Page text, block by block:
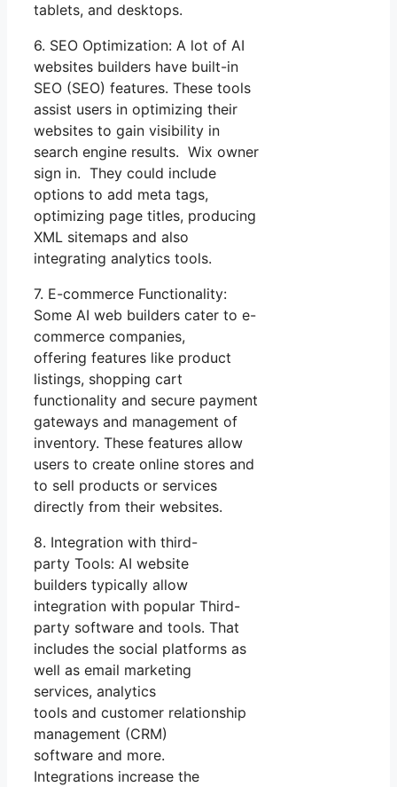
tablets, and desktops.
6. SEO Optimization: A lot of AI
websites builders have built-in
SEO (SEO) features. These tools
assist users in optimizing their
websites to gain visibility in
search engine results. Wix owner
sign in. They could include
options to add meta tags,
optimizing page titles, producing
XML sitemaps and also
integrating analytics tools.
7. E-commerce Functionality:
Some AI web builders cater to e-
commerce companies,
offering features like product
listings, shopping cart
functionality and secure payment
gateways and management of
inventory. These features allow
users to create online stores and
to sell products or services
directly from their websites.
8. Integration with third-
party Tools: AI website
builders typically allow
integration with popular Third-
party software and tools. That
includes the social platforms as
well as email marketing
services, analytics
tools and customer relationship
management (CRM)
software and more.
Integrations increase the